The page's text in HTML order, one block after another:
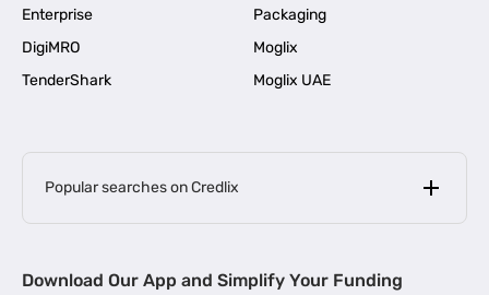
Enterprise
Packaging
DigiMRO
Moglix
TenderShark
Moglix UAE
Popular searches on Credlix
MSME Loan for Startups |
Download Our App and Simplify Your Funding